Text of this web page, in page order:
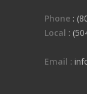
Phone :
Local :
Email :